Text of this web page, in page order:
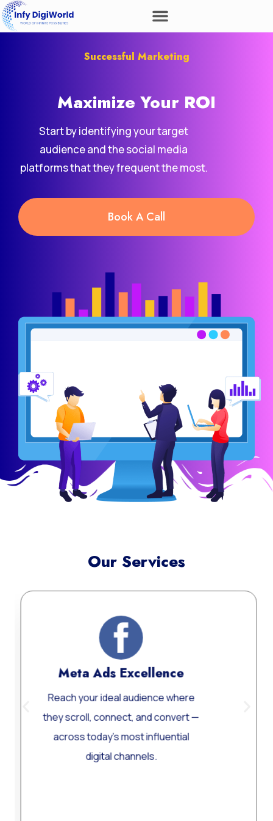
Successful Marketing
Maximize Your
Revenue
ROI
Start by identifying your target
audience and the social media
Book A Call
Reach your ideal audience where
scroll, connect, and convert —
across today’s most influential